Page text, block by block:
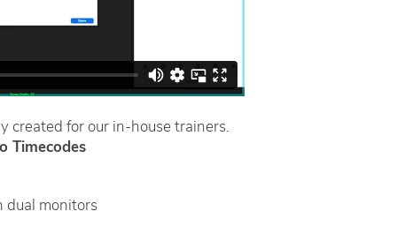
created for our in-house trainers.
Timecodes
dual monitors